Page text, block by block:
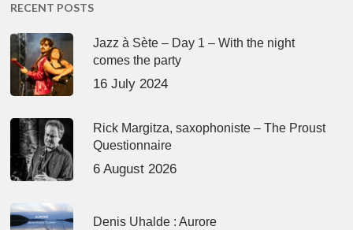
RECENT POSTS
Jazz à Sète – Day 1 – With the night
comes the party
16 July 2024
Rick Margitza, saxophoniste – The Proust
Questionnaire
6 August 2026
Denis Uhalde : Aurore